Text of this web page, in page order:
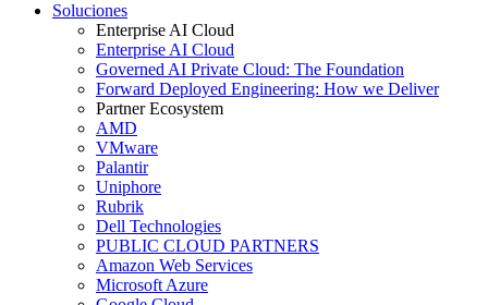
Soluciones
Enterprise AI Cloud
Enterprise AI Cloud
Governed AI Private Cloud: The Foundation
Forward Deployed Engineering: How we Deliver
Partner Ecosystem
AMD
VMware
Palantir
Uniphore
Rubrik
Dell Technologies
PUBLIC CLOUD PARTNERS
Amazon Web Services
Microsoft Azure